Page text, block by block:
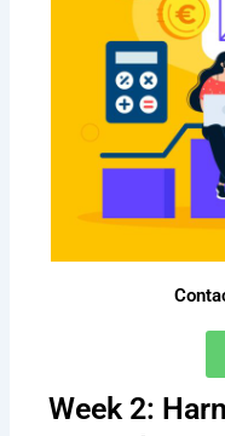
Week 2: